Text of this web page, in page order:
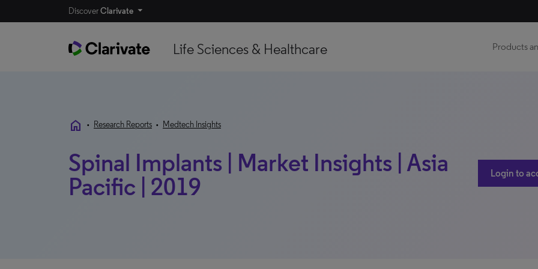
DiscoverClarivate
Life Sciences & Healthcare Products
home • Research Reports • Medtech Insights
Spinal Implants | Market Insights | Asia
Pacific | 2019
Login to